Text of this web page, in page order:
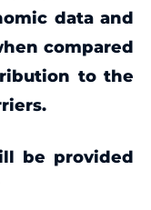
data and
compared
to the
be provided